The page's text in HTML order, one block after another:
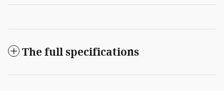
The full specifications